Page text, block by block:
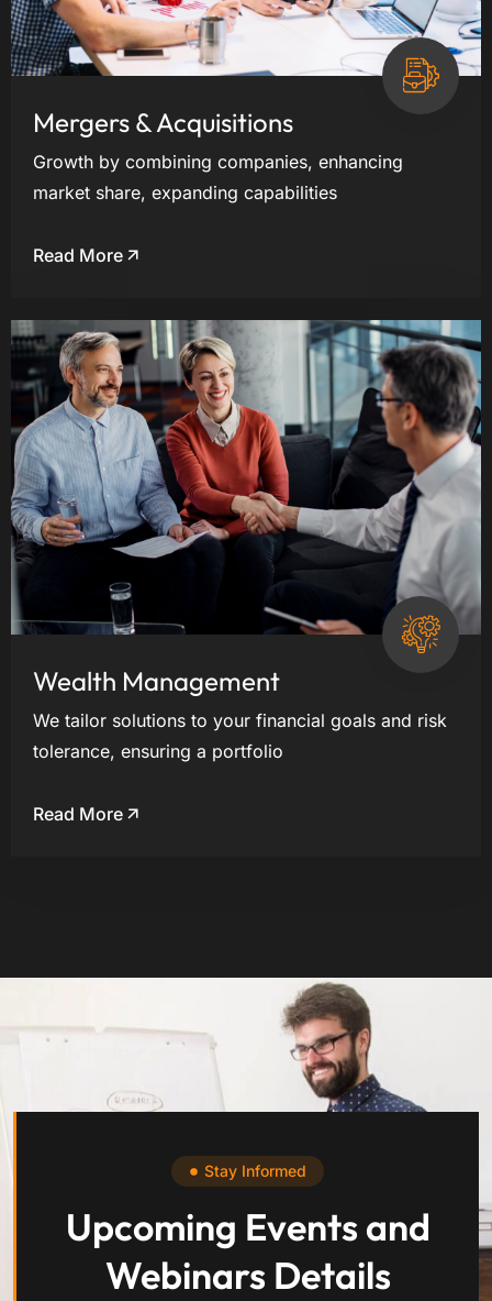
Mergers & Acquisitions
Growth by combining companies, enhancing
market share, expanding capabilities
Read More
Wealth Management
We tailor solutions to your financial goals and risk
tolerance, ensuring a portfolio
Read More
Stay Informed
Upcoming Events and
Webinars Details